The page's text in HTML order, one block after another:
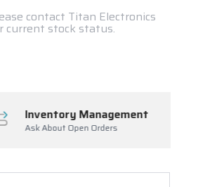
contact Titan Electronics
current stock status.
Management
About Open Orders